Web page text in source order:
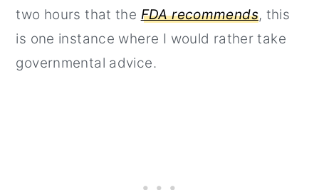
two hours that the FDA recommends, this
is one instance where I would rather take
governmental advice.